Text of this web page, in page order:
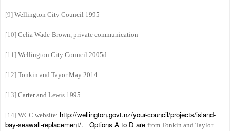
[9] Wellington City Council 1995
[10] Celia Wade-Brown, private communication
[11] Wellington City Council 2005d
[12] Tonkin and Tayor May 2014
[13] Carter and Lewis 1995
[14] WCC website: http://wellington.govt.nz/your-council/projects/island-
bay-seawall-replacement/. Options A to D are from Tonkin and Taylor